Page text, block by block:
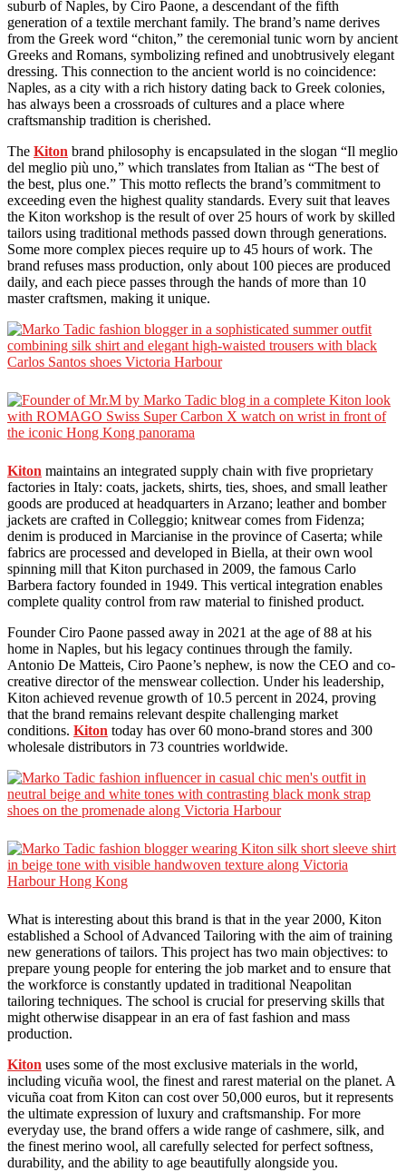
suburb of Naples, by Ciro Paone, a descendant of the fifth
generation of a textile merchant family. The brand’s name derives
from the Greek word “chiton,” the ceremonial tunic worn by ancient
Greeks and Romans, symbolizing refined and unobtrusively elegant
dressing. This connection to the ancient world is no coincidence:
Naples, as a city with a rich history dating back to Greek colonies,
has always been a crossroads of cultures and a place where
craftsmanship tradition is cherished.
The Kiton brand philosophy is encapsulated in the slogan “Il meglio
del meglio più uno,” which translates from Italian as “The best of
the best, plus one.” This motto reflects the brand’s commitment to
exceeding even the highest quality standards. Every suit that leaves
the Kiton workshop is the result of over 25 hours of work by skilled
tailors using traditional methods passed down through generations.
Some more complex pieces require up to 45 hours of work. The
brand refuses mass production, only about 100 pieces are produced
daily, and each piece passes through the hands of more than 10
master craftsmen, making it unique.
Kiton maintains an integrated supply chain with five proprietary
factories in Italy: coats, jackets, shirts, ties, shoes, and small leather
goods are produced at headquarters in Arzano; leather and bomber
jackets are crafted in Colleggio; knitwear comes from Fidenza;
denim is produced in Marcianise in the province of Caserta; while
fabrics are processed and developed in Biella, at their own wool
spinning mill that Kiton purchased in 2009, the famous Carlo
Barbera factory founded in 1949. This vertical integration enables
complete quality control from raw material to finished product.
Founder Ciro Paone passed away in 2021 at the age of 88 at his
home in Naples, but his legacy continues through the family.
Antonio De Matteis, Ciro Paone’s nephew, is now the CEO and co-
creative director of the menswear collection. Under his leadership,
Kiton achieved revenue growth of 10.5 percent in 2024, proving
that the brand remains relevant despite challenging market
conditions. Kiton today has over 60 mono-brand stores and 300
wholesale distributors in 73 countries worldwide.
What is interesting about this brand is that in the year 2000, Kiton
established a School of Advanced Tailoring with the aim of training
new generations of tailors. This project has two main objectives: to
prepare young people for entering the job market and to ensure that
the workforce is constantly updated in traditional Neapolitan
tailoring techniques. The school is crucial for preserving skills that
might otherwise disappear in an era of fast fashion and mass
production.
Kiton uses some of the most exclusive materials in the world,
including vicuña wool, the finest and rarest material on the planet. A
vicuña coat from Kiton can cost over 50,000 euros, but it represents
the ultimate expression of luxury and craftsmanship. For more
everyday use, the brand offers a wide range of cashmere, silk, and
the finest merino wool, all carefully selected for perfect softness,
durability, and the ability to age beautifully alongside you.